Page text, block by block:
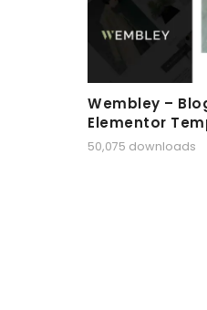
Wembley –
Elementor
50,075 downloads